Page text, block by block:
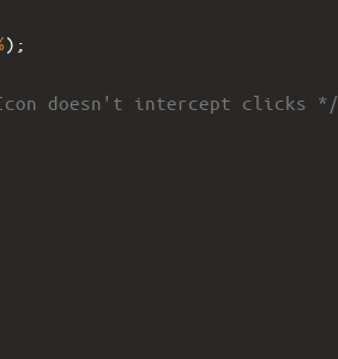
);
doesn't intercept clicks */